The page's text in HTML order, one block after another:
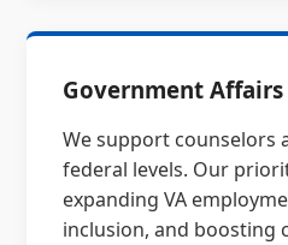
Government Affairs
We support counselors
federal levels. Our
expanding VA
inclusion, and boosting